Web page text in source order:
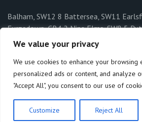
We value your privacy
We use cookies to enhance your browsing
personalized ads or content, and analyze
"Accept All", you consent to our use of
Customize Reject All
Balham, SW12 8 Battersea, SW11
Furzedown, CR4 2 Nine Elms, SW8 5
Heath, SW15 3 Putney Vale, SW15 6
Tooting Bec, SW17 8 Wandsworth,
Theme by:Macho Themes. All rights